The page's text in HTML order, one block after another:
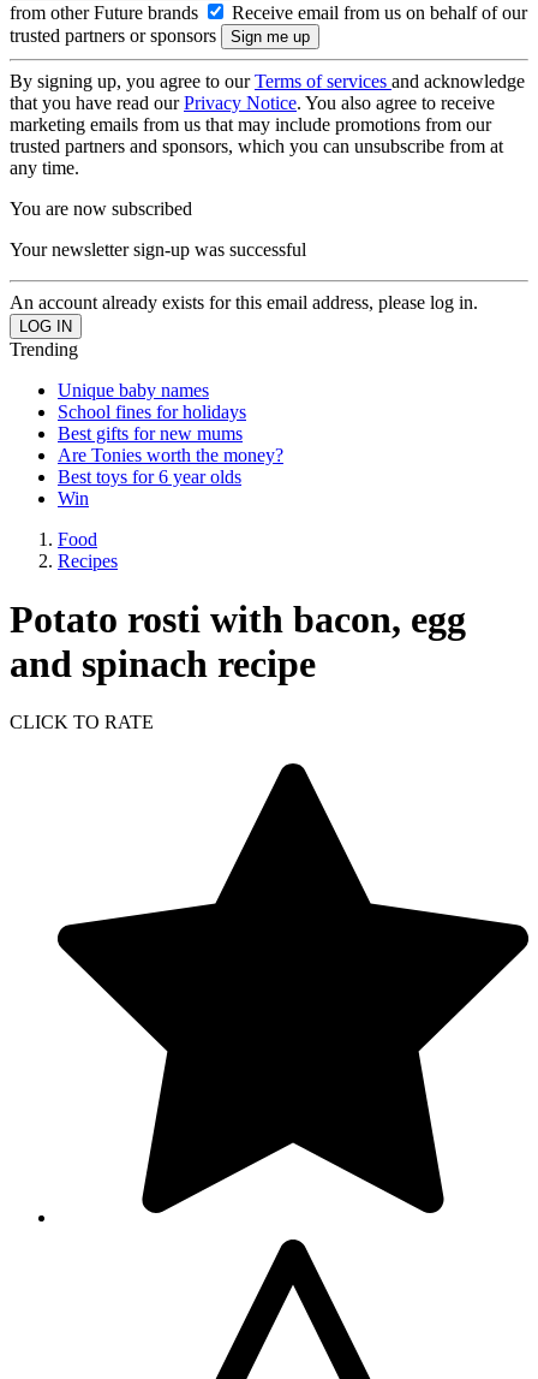
from other Future brands
Receive email from us on behalf of our
trusted partners or sponsors
By signing up, you agree to ourTerms of services and acknowledge
that you have read ourPrivacy Notice. You also agree to receive
marketing emails from us that may include promotions from our
trusted partners and sponsors, which you can unsubscribe from at
any time.
You are now subscribed
Your newsletter sign-up was successful
An account already exists for this email address, please log in.
Trending
Unique baby names
School fines for holidays
Best gifts for new mums
Are Tonies worth the money?
Best toys for 6 year olds
Win
Food
Recipes
Potato rosti with bacon, egg
and spinach recipe
CLICK TO RATE